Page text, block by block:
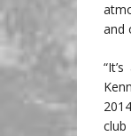
and